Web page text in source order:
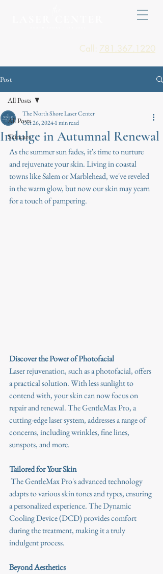
Call: 781.367.1220
Post
All Posts
Skincare
All Posts
Indulge in Autumnal Renewal
The North Shore Laser Center
Oct 26, 20241 min read
As the summer sun fades, it's time to nurture
and rejuvenate your skin. Living in coastal
towns like Salem or Marblehead, we've reveled
in the warm glow, but now our skin may yearn
for a touch of pampering.
Discover the Power of Photofacial
Laser rejuvenation, such as a photofacial, offers
a practical solution. With less sunlight to
contend with, your skin can now focus on
repair and renewal. The GentleMax Pro, a
cutting-edge laser system, addresses a range of
concerns, including wrinkles, fine lines,
sunspots, and more.
Tailored for Your Skin
The GentleMax Pro's advanced technology
adapts to various skin tones and types, ensuring
a personalized experience. The Dynamic
Cooling Device (DCD) provides comfort
during the treatment, making it a truly
indulgent process.
Beyond Aesthetics